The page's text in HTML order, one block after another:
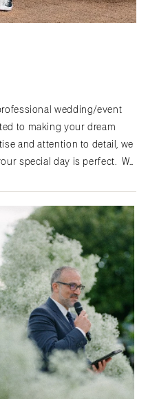
wedding/event
to making your dream
and attention to detail, we
special day is perfect. We